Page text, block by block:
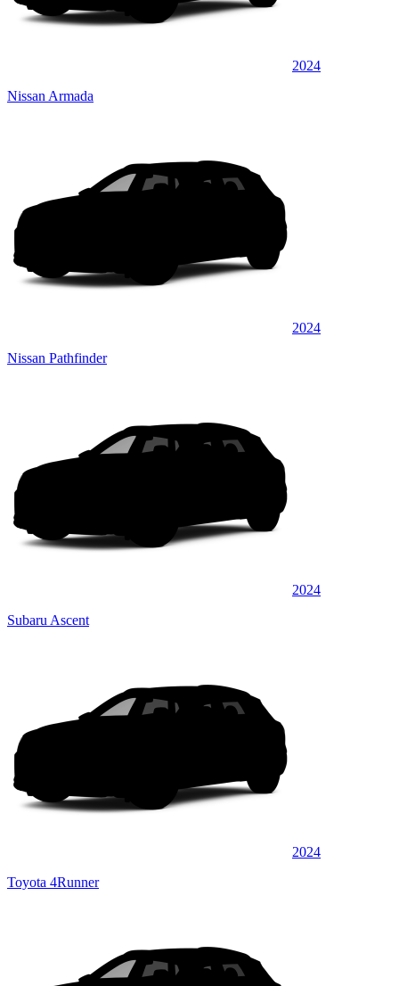
2024
Nissan Armada
2024
Nissan Pathfinder
2024
Subaru Ascent
2024
Toyota 4Runner